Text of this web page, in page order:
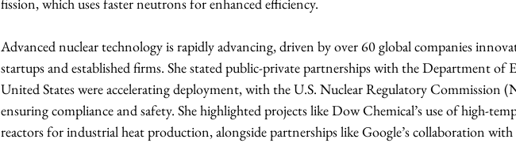
fission, which uses faster neutrons for enhanced efficiency.
Advanced nuclear technology is rapidly advancing, driven by over 60 global companies
startups and established firms. She stated public-private partnerships with the Department of
United States were accelerating deployment, with the U.S. Nuclear Regulatory Commission
ensuring compliance and safety. She highlighted projects like Dow Chemical’s use of high-
reactors for industrial heat production, alongside partnerships like Google’s collaboration